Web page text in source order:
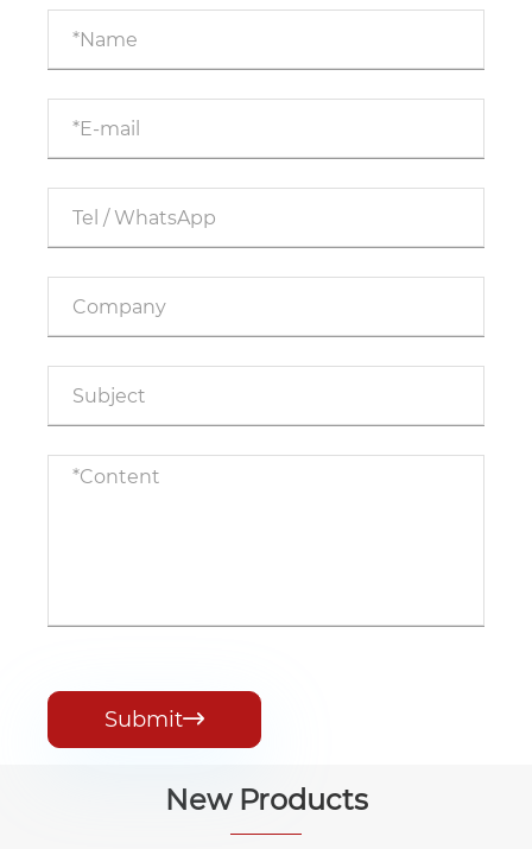
Submit
New Products